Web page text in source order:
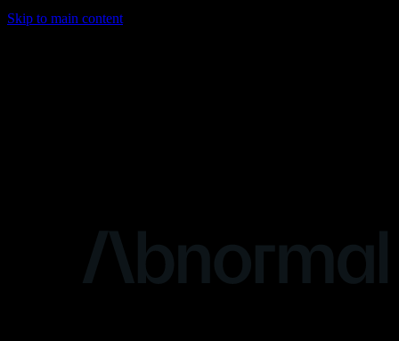
Skip to main content